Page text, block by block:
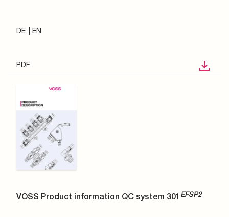
DE EN
PDF
VOSS Product information QC system 301 EFSP2